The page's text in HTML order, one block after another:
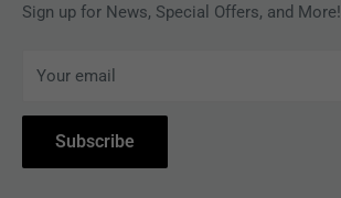
MAGAZINES
ACCESSORIES
COLLECTIBLES
BOOKS
Privacy Policy
Subscribe to Revolver
Withdrawal
Sign up for News, Special Offers, and More!
Your email
Subscribe